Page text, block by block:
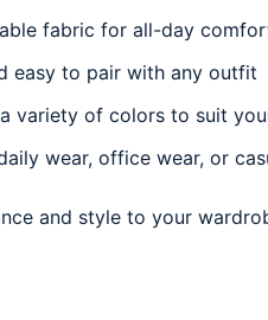
fabric for all-day
easy to pair with any outfit
variety of colors to suit
wear, office wear, or
and style to your